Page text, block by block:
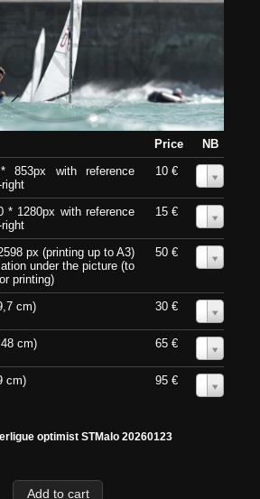
Price
NB
853px with reference
10 €
* 1280px with reference
15 €
px (printing up to A3)
under the picture (to
printing)
50 €
cm) 30 €
cm) 65 €
cm) 95 €
optimist STMalo 20260123